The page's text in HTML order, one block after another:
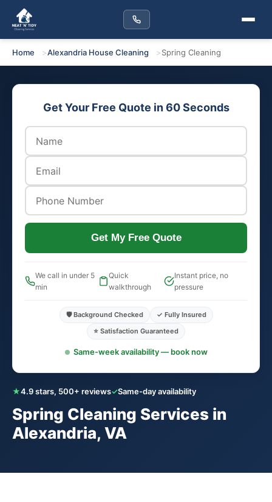
Home Alexandria House Cleaning Spring Cleaning
★4.9 stars, 500+ reviews✓Same-day availability
Spring Cleaning Services in
Alexandria, VA
Get Your Free Quote in 60 Seconds
Get My Free Quote
We call in under 5
min
Quick
walkthrough
Instant price, no
pressure
🛡️ Background Checked
✓ Fully Insured
⭐ Satisfaction Guaranteed
Same-week availability — book now